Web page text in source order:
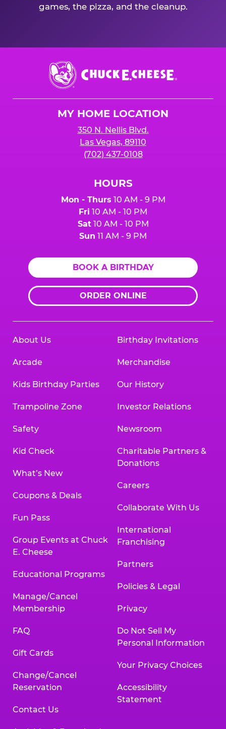
games, the pizza, and the cleanup.
Chuck
E.
Cheese
MY HOME LOCATION
350 N. Nellis Blvd.
Las Vegas, 89110
(702) 437-0108
HOURS
Mon - Thurs 10 AM - 9 PM
Fri 10 AM - 10 PM
Sat10 AM - 10 PM
Sun 11 AM - 9 PM
BOOK A BIRTHDAY
ORDER ONLINE
About Us
Arcade
Kids Birthday Parties
Trampoline Zone
Safety
Kid Check
What’s New
Coupons & Deals
Fun Pass
Group Events at Chuck
E. Cheese
Educational Programs
Manage/Cancel
Membership
FAQ
Gift Cards
Change/Cancel
Reservation
Contact Us
Birthday Invitations
Merchandise
Our History
Investor Relations
Newsroom
Charitable Partners &
Donations
Careers
Collaborate With Us
International
Franchising
Partners
Policies & Legal
Privacy
Do Not Sell My
Personal Information
Your Privacy Choices
Accessibility
Statement